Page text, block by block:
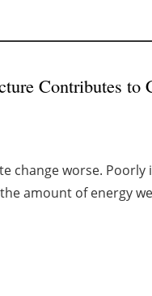
Contributes to
change worse.
amount of energy